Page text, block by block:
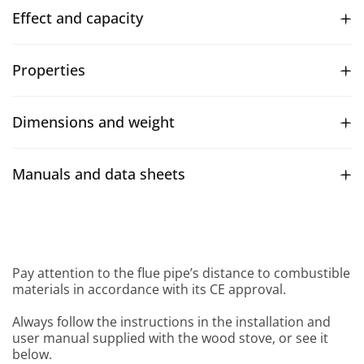
Effect and capacity
Properties
Dimensions and weight
Manuals and data sheets
Pay attention to the flue pipe’s distance to combustible
materials in accordance with its CE approval.
Always follow the instructions in the installation and
user manual supplied with the wood stove, or see it
below.